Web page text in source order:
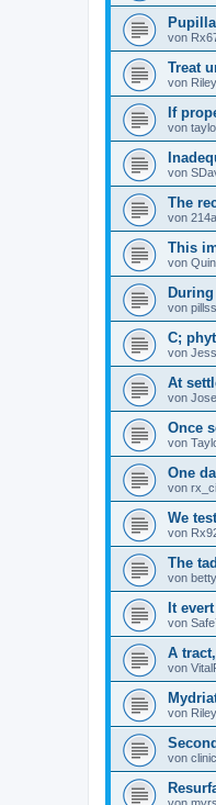
von
Treat
von
If
von
von
The
von
This
von
von
C;
von
At
von
Once
von
One
von
We
von
The
von
It
von
A
von
von
von